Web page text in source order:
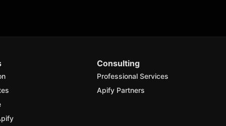
Consulting
Professional Services
Apify Partners